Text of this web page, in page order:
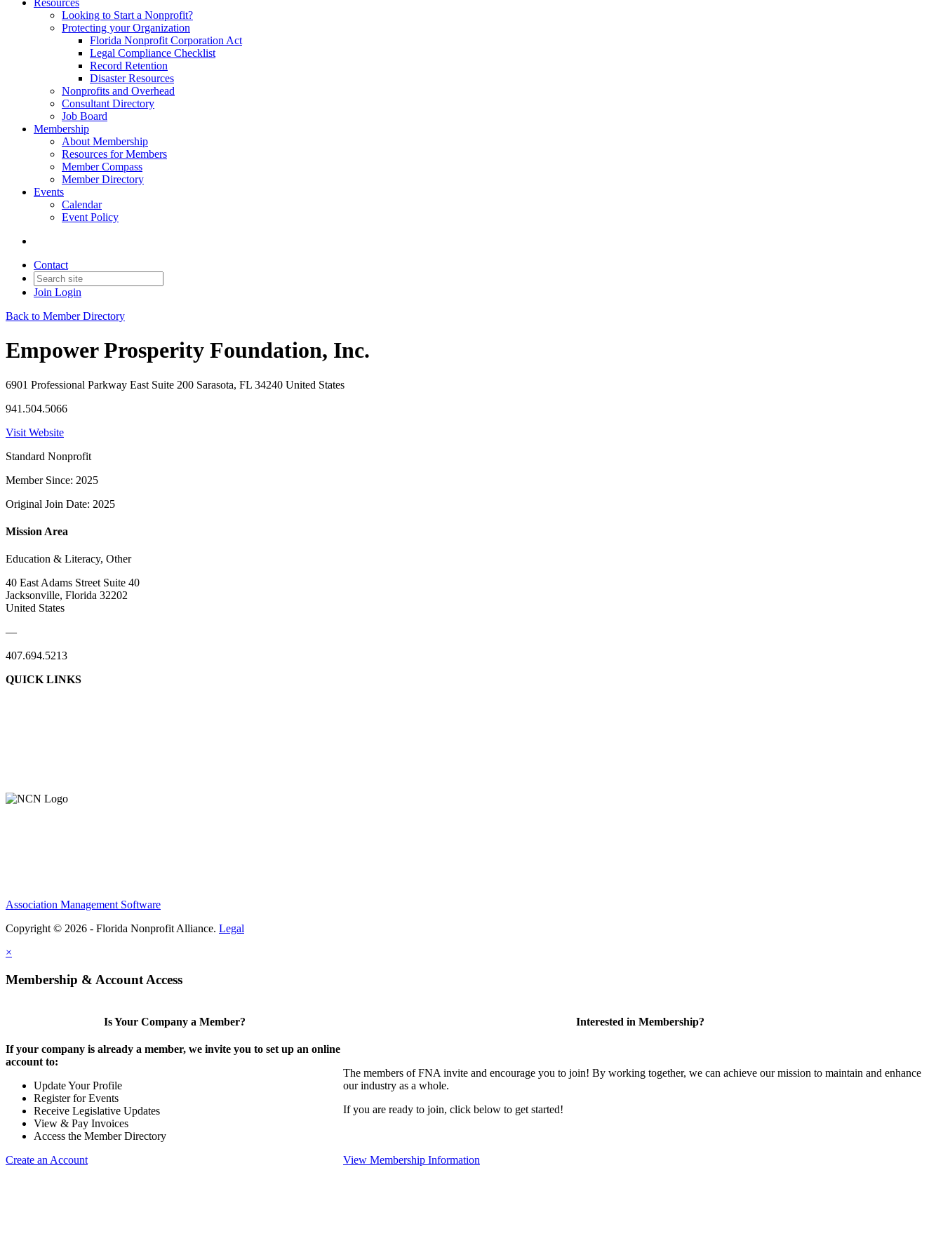
Resources
Looking to Start a Nonprofit?
Protecting your Organization
Florida Nonprofit Corporation Act
Legal Compliance Checklist
Record Retention
Disaster Resources
Nonprofits and Overhead
Consultant Directory
Job Board
Membership
About Membership
Resources for Members
Member Compass
Member Directory
Events
Calendar
Event Policy
Contact
Join Login
Back to Member Directory
Empower Prosperity Foundation, Inc.
6901 Professional Parkway East Suite 200 Sarasota, FL 34240 United States
941.504.5066
Visit Website
Standard Nonprofit
Member Since: 2025
Original Join Date: 2025
Mission Area
Education & Literacy, Other
40 East Adams Street Suite 40
Jacksonville, Florida 32202
United States
—
407.694.5213
QUICK LINKS
Association Management Software
Copyright © 2026 - Florida Nonprofit Alliance. Legal
×
Membership & Account Access
Is Your Company a Member?
If your company is already a member, we invite you to set up an online
account to:
Update Your Profile
Register for Events
Receive Legislative Updates
View & Pay Invoices
Access the Member Directory
Create an Account
Interested in Membership?
The members of FNA invite and encourage you to join! By working together, we can achieve our mission to maintain and enhance
our industry as a whole.
If you are ready to join, click below to get started!
View Membership Information